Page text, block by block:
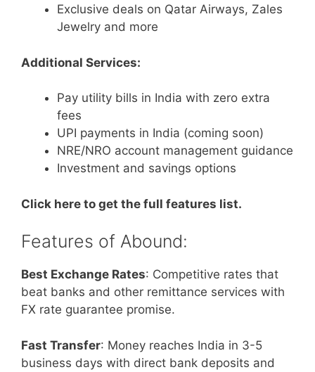
Exclusive deals on Qatar Airways, Zales
Jewelry and more
Additional Services:
Pay utility bills in India with zero extra
fees
UPI payments in India (coming soon)
NRE/NRO account management guidance
Investment and savings options
Click here to get the full features list.
Features of Abound:
Best Exchange Rates: Competitive rates that
beat banks and other remittance services with
FX rate guarantee promise.
Fast Transfer: Money reaches India in 3-5
business days with direct bank deposits and